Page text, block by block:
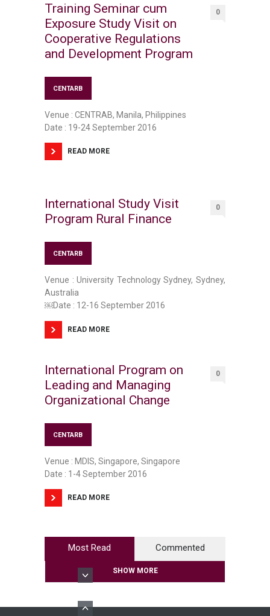
Training Seminar cum
Exposure Study Visit on
Cooperative Regulations
and Development Program
0
CENTARB
Venue : CENTRAB, Manila, Philippines
Date : 19-24 September 2016
READ MORE
International Study Visit
Program Rural Finance
0
CENTARB
Venue : University Technology Sydney, Sydney,
Australia
￼Date : 12-16 September 2016
READ MORE
International Program on
Leading and Managing
Organizational Change
0
CENTARB
Venue : MDIS, Singapore, Singapore
Date : 1-4 September 2016
READ MORE
Most Read Commented
SHOW MORE